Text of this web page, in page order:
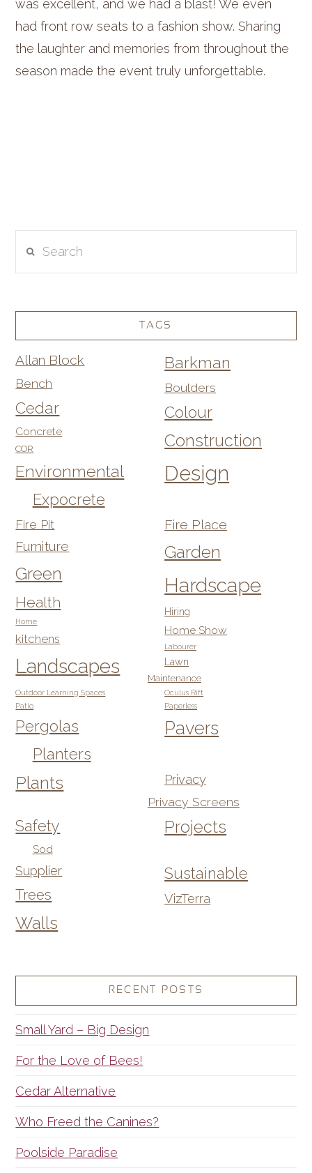
was excellent, and we had a blast! We even
had front row seats to a fashion show. Sharing
the laughter and memories from throughout the
season made the event truly unforgettable.
TAGS
Allan Block Barkman
Bench Boulders
Cedar Colour
Concrete Construction
COR
Design
Environmental
Expocrete
Fire Pit
Fire Place
Furniture
Garden
Green
Hardscape
Health
Hiring
Home
Home Show
kitchens
Labourer
Landscapes Lawn
Maintenance
Oculus Rift
Outdoor Learning Spaces
Paperless
Patio
Pavers
Pergolas
Planters
Plants
Privacy
Privacy Screens
Projects
Safety
Sod
Supplier Sustainable
Trees VizTerra
Walls
RECENT POSTS
Small Yard – Big Design
For the Love of Bees!
Cedar Alternative
Who Freed the Canines?
Poolside Paradise